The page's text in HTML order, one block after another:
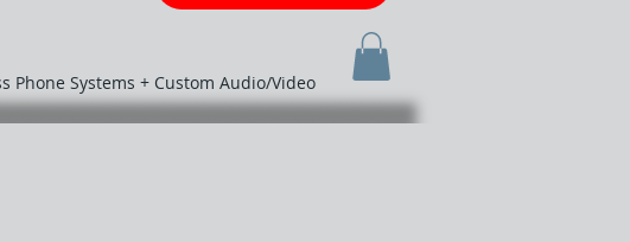
Phone Systems + Custom Audio/Video